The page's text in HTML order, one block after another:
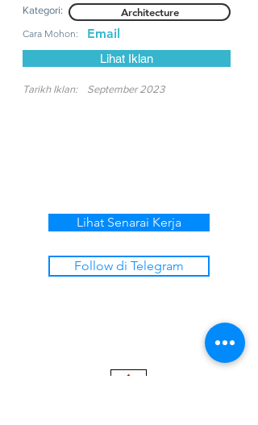
Kategori:
Architecture
Cara Mohon: Email
Lihat Iklan
Tarikh Iklan: September 2023
Lihat Senarai Kerja
Follow di Telegram